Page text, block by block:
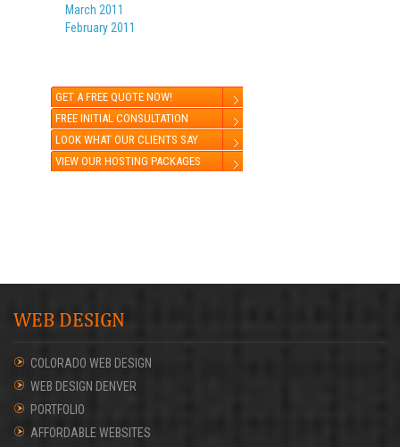
March 2011
February 2011
GET A FREE QUOTE NOW!
FREE INITIAL CONSULTATION
LOOK WHAT OUR CLIENTS SAY
VIEW OUR HOSTING PACKAGES
WEB DESIGN
COLORADO WEB DESIGN
WEB DESIGN DENVER
PORTFOLIO
AFFORDABLE WEBSITES